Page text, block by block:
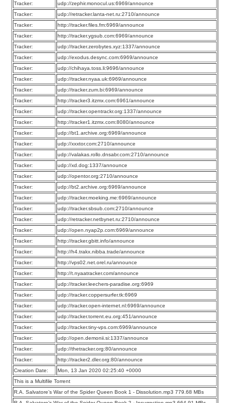
Tracker:
udp://zephir.monocul.us:6969/announce
Tracker:
udp://retracker.lanta-net.ru:2710/announce
Tracker:
http://tracker.files.fm:6969/announce
Tracker:
http://tracker.ygsub.com:6969/announce
Tracker:
udp://tracker.zerobytes.xyz:1337/announce
Tracker:
udp://exodus.desync.com:6969/announce
Tracker:
udp://chihaya.toss.li:9696/announce
Tracker:
udp://tracker.nyaa.uk:6969/announce
Tracker:
udp://tracker.zum.bi:6969/announce
Tracker:
http://tracker3.itzmx.com:6961/announce
Tracker:
udp://tracker.opentrackr.org:1337/announce
Tracker:
http://tracker1.itzmx.com:8080/announce
Tracker:
udp://bt1.archive.org:6969/announce
Tracker:
udp://xxxtor.com:2710/announce
Tracker:
udp://valakas.rollo.dnsabr.com:2710/announce
Tracker:
udp://xd.dog:1337/announce
Tracker:
udp://opentor.org:2710/announce
Tracker:
udp://bt2.archive.org:6969/announce
Tracker:
udp://tracker.moeking.me:6969/announce
Tracker:
udp://tracker.sbsub.com:2710/announce
Tracker:
udp://retracker.netbynet.ru:2710/announce
Tracker:
udp://open.nyap2p.com:6969/announce
Tracker:
http://tracker.gbitt.info/announce
Tracker:
http://h4.trakx.nibba.trade/announce
Tracker:
http://vps02.net.orel.ru/announce
Tracker:
http://t.nyaatracker.com/announce
Tracker:
udp://tracker.leechers-paradise.org:6969
Tracker:
udp://tracker.coppersurfer.tk:6969
Tracker:
udp://tracker.open-internet.nl:6969/announce
Tracker:
udp://tracker.torrent.eu.org:451/announce
Tracker:
udp://tracker.tiny-vps.com:6969/announce
Tracker:
udp://open.demonii.si:1337/announce
Tracker:
udp://thetracker.org:80/announce
Tracker:
http://tracker2.dler.org:80/announce
Creation Date:
Mon, 13 Jan 2020 02:25:40 +0000
This is a Multifile Torrent
R.A. Salvatore’s War of the Spider Queen Book 1 - Dissolution.mp3 779.68 MBs